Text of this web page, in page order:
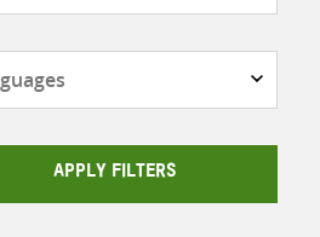
APPLY FILTERS